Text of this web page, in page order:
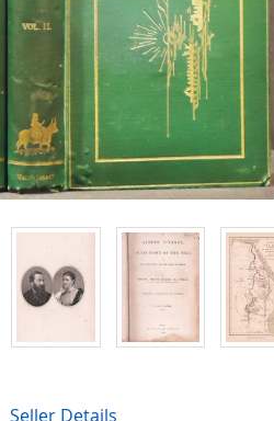
Seller Details